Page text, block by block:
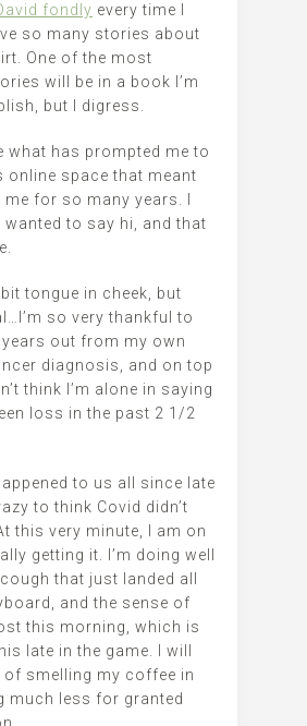
fondly every time I
so many stories about
One of the most
will be in a book I’m
but I digress.
what has prompted me to
online space that meant
for so many years. I
wanted to say hi, and that
bit tongue in cheek, but
so very thankful to
years out from my own
diagnosis, and on top
think I’m alone in saying
loss in the past 2 1/2
to us all since late
to think Covid didn’t
this very minute, I am on
getting it. I’m doing well
that just landed all
and the sense of
this morning, which is
late in the game. I will
of smelling my coffee in
much less for granted